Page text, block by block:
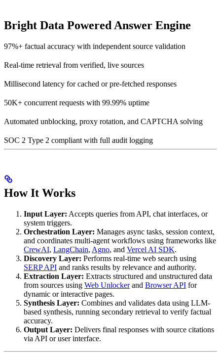
Bright Data Powered Answer Engine
97%+ factual accuracy with independent source validation
Real-time retrieval from verified, live sources
Millisecond latency for cached or pre-fetched responses
50K+ concurrent requests with 99.99% uptime
Automated unblocking, proxy rotation, and CAPTCHA solving
SOC 2 Type 2 compliant with full audit logging
How It Works
Input Layer: Accepts queries from API, chat interfaces, or
system triggers.
Orchestration Layer: Manages async tasks, session context,
and coordinates multi-agent workflows using frameworks like
CrewAI, LangChain, Agno, and Vercel AI SDK.
Discovery Layer: Performs real-time web search using
SERP API and ranks results by relevance and authority.
Extraction Layer: Extracts structured and unstructured data
from sources using Web Unlockerand Browser API for
dynamic or interactive pages.
Synthesis Layer: Combines and validates data using LLM-
based synthesis, running secondary retrieval to verify factual
accuracy.
Output Layer: Delivers final responses with source citations
via API or user interface.